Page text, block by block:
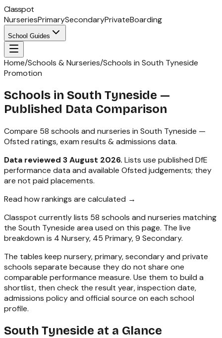
Classpot
NurseriesPrimarySecondaryPrivateBoarding
School Guides
Home/Schools & Nurseries/Schools in South Tyneside
Promotion
Schools in South Tyneside —
Published Data Comparison
Compare 58 schools and nurseries in South Tyneside —
Ofsted ratings, exam results & admissions data.
Data reviewed 3 August 2026. Lists use published DfE
performance data and available Ofsted judgements; they
are not paid placements.
Read how rankings are calculated →
Classpot currently lists 58 schools and nurseries matching
the South Tyneside area used on this page. The live
breakdown is 4 Nursery, 45 Primary, 9 Secondary.
The tables keep nursery, primary, secondary and private
schools separate because they do not share one
comparable performance measure. Use them to build a
shortlist, then check the result year, inspection date,
admissions policy and official source on each school
profile.
South Tyneside at a Glance